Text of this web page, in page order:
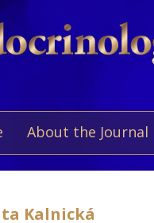
About the Journal
Kalnická